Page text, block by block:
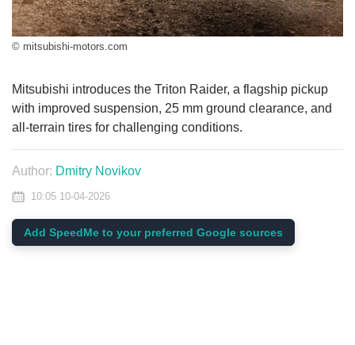
© mitsubishi-motors.com
Mitsubishi introduces the Triton Raider, a flagship pickup
with improved suspension, 25 mm ground clearance, and
all-terrain tires for challenging conditions.
Author: Dmitry Novikov
10:05 10-04-2026
Add SpeedMe to your preferred Google sources